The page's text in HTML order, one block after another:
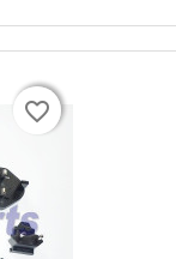
favorite_border
favorite_border